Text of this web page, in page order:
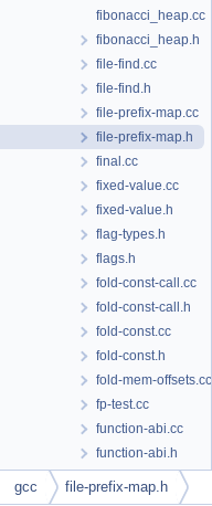
fibonacci_heap.cc
fibonacci_heap.h
file-find.cc
file-find.h
file-prefix-map.cc
file-prefix-map.h
final.cc
fixed-value.cc
fixed-value.h
flag-types.h
flags.h
fold-const-call.cc
fold-const-call.h
fold-const.cc
fold-const.h
fold-mem-offsets.cc
fp-test.cc
function-abi.cc
function-abi.h
function-tests.cc
function.cc
gcc file-prefix-map.h